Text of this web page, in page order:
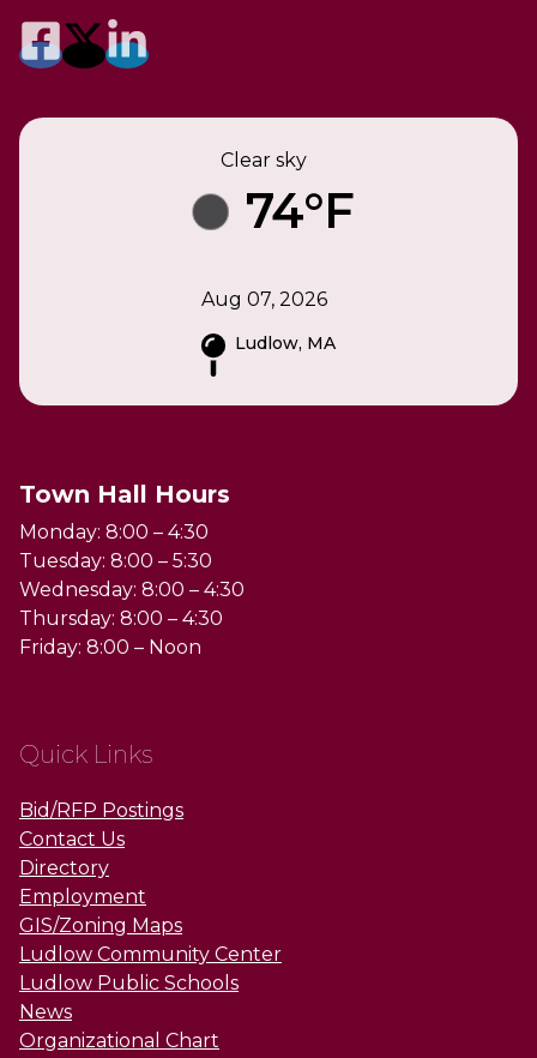
Clear sky
74°F
Aug 07, 2026
Ludlow, MA
Town Hall Hours
Monday: 8:00 – 4:30
Tuesday: 8:00 – 5:30
Wednesday: 8:00 – 4:30
Thursday: 8:00 – 4:30
Friday: 8:00 – Noon
Quick Links
Bid/RFP Postings
Contact Us
Directory
Employment
GIS/Zoning Maps
Ludlow Community Center
Ludlow Public Schools
News
Organizational Chart